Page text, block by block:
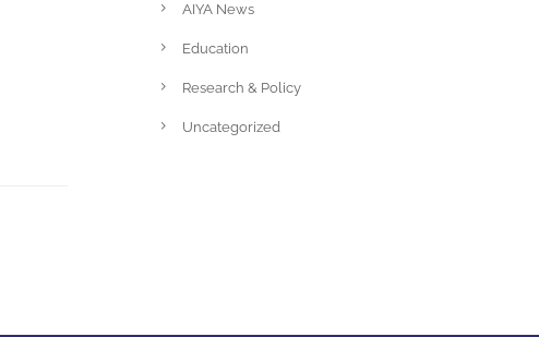
AIYA News
Education
Research & Policy
Uncategorized